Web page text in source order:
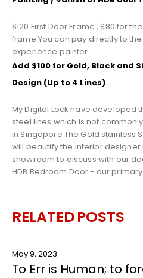
$120 First Door Frame , $80 for
frame You can pay directly to
experience painter
Add $100 for Gold, Black and
Design (Up to 4 Lines)
My Digital Lock have developed
steel lines which is not
in Singapore The Gold stainless
will beautify the interior
showroom to discuss with our
HDB Bedroom Door- our
RELATEDPOSTS
May 9, 2023
To Err is Human; to